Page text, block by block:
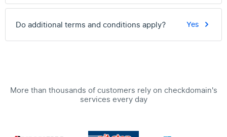
Do additional terms and conditions apply? Yes
More than thousands of customers rely on checkdomain's
services every day